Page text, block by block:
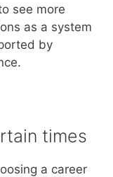
see more
as a system
by
times
a career